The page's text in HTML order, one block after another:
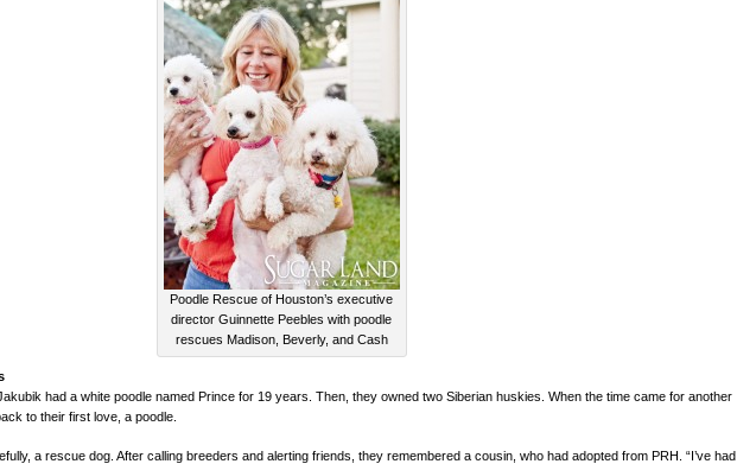
Poodle Rescue of Houston’s executive
director Guinnette Peebles with poodle
rescues Madison, Beverly, and Cash
had a white poodle named Prince for 19 years. Then, they owned two Siberian huskies. When the time came for another
to their first love, a poodle.
a rescue dog. After calling breeders and alerting friends, they remembered a cousin, who had adopted from PRH. “I’ve had